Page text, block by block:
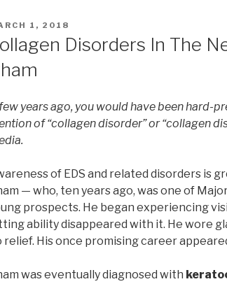
1, 2018
Disorders In The
years ago, you would have been hard-
of “collagen disorder” or “collagen
of EDS and related disorders is
— who, ten years ago, was one of
prospects. He began experiencing
ability disappeared with it. He wore
relief. His once promising career
was eventually diagnosed with